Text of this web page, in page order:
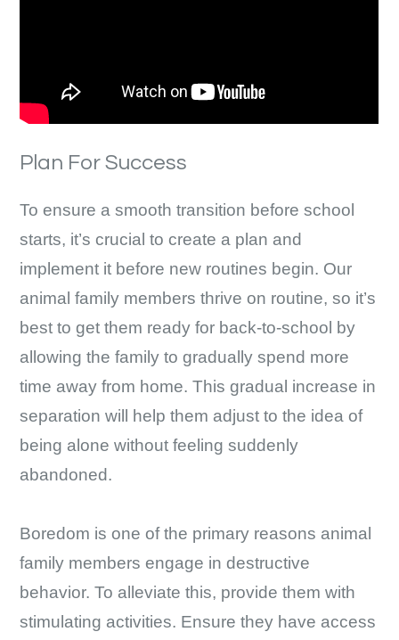
Plan For Success
To ensure a smooth transition before school
starts, it’s crucial to create a plan and
implement it before new routines begin. Our
animal family members thrive on routine, so it’s
best to get them ready for back-to-school by
allowing the family to gradually spend more
time away from home. This gradual increase in
separation will help them adjust to the idea of
being alone without feeling suddenly
abandoned.
Boredom is one of the primary reasons animal
family members engage in destructive
behavior. To alleviate this, provide them with
stimulating activities. Ensure they have access